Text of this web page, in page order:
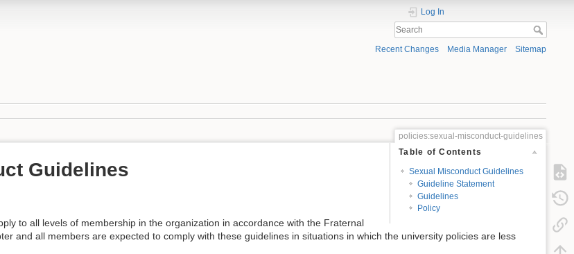
Log In
Recent Changes Media Manager Sitemap
policies:sexual-misconduct-guidelines
Table of Contents
Sexual Misconduct Guidelines
Guideline Statement
Guidelines
Policy
Guidelines
to all levels of membership in the organization in accordance with the Fraternal
and all members are expected to comply with these guidelines in situations in which the university policies are less